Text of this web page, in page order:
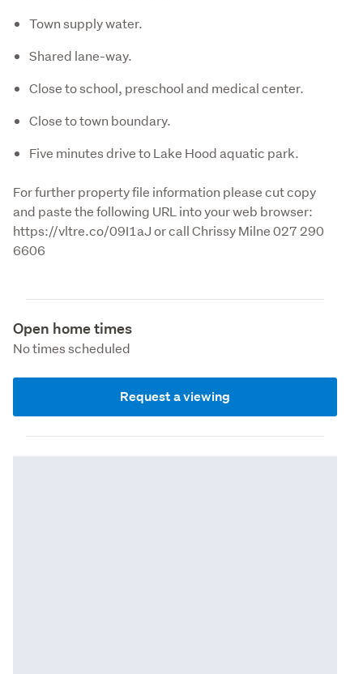
Town supply water.
Shared lane-way.
Close to school, preschool and medical center.
Close to town boundary.
Five minutes drive to Lake Hood aquatic park.
For further property file information please cut copy
and paste the following URL into your web browser:
https://vltre.co/09I1aJ or call Chrissy Milne 027 290
6606
Open home times
No times scheduled
Request a viewing